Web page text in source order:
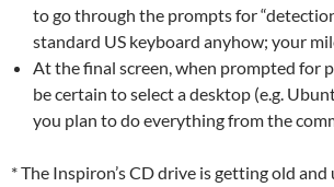
to go through the prompts for
standard US keyboard anyhow; your
At the final screen, when prompted for
be certain to select a desktop (e.g.
you plan to do everything from the
* The Inspiron’s CD drive is getting old